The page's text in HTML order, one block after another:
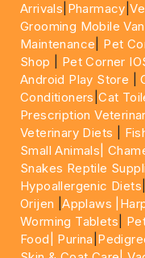
Arrivals Pharmacy |
Grooming Mobile Van
Maintenance
Pet
Shop
Pet Corner
Android Play Store |
Conditioners |Cat
Prescription
Veterinary Diets
Small Animals|
Snakes Reptile
Hypoallergenic Diets
Orijen |Applaws
Worming Tablets
Food|
Purina